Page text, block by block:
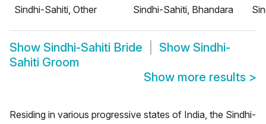
Sindhi-Sahiti, Other
Sindhi-Sahiti, Bhandara
Show Sindhi-Sahiti Bride Show Sindhi-
Sahiti Groom
Show more results >
Residing in various progressive states of India, the Sindhi-